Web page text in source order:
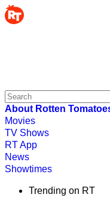
About Rotten
Movies
TV Shows
RT App
News
Showtimes
Trending on RT